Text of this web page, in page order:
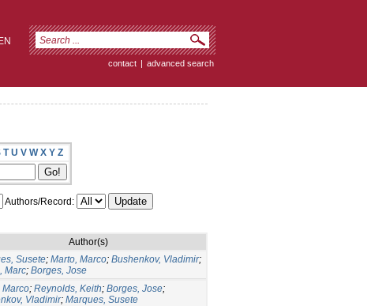
EN
contact | advanced search
T U V W X Y Z
Authors/Record:
Author(s)
Susete; Marto, Marco; Bushenkov, Vladimir;
Marc; Borges, Jose
Marco; Reynolds, Keith; Borges, Jose;
Vladimir; Marques, Susete